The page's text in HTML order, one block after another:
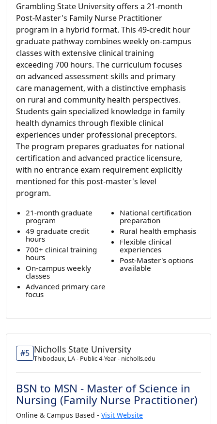
Grambling State University offers a 21-month
Post-Master's Family Nurse Practitioner
program in a hybrid format. This 49-credit hour
graduate pathway combines weekly on-campus
classes with extensive clinical training
exceeding 700 hours. The curriculum focuses
on advanced assessment skills and primary
care management, with a distinctive emphasis
on rural and community health perspectives.
Students gain specialized knowledge in family
health dynamics through flexible clinical
experiences under professional preceptors.
The program prepares graduates for national
certification and advanced practice licensure,
with no entrance exam requirement explicitly
mentioned for this post-master's level
program.
21-month graduate
program
49 graduate credit
hours
700+ clinical training
hours
On-campus weekly
classes
Advanced primary care
focus
National certification
preparation
Rural health emphasis
Flexible clinical
experiences
Post-Master's options
available
#5 Nicholls State University
Thibodaux, LA - Public 4-Year - nicholls.edu
BSN to MSN - Master of Science in
Nursing (Family Nurse Practitioner)
Online & Campus Based - Visit Website